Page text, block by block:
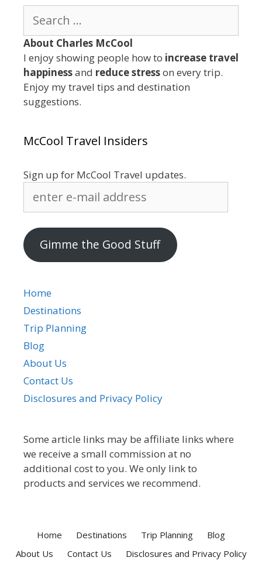
for:
About Charles McCool
I enjoy showing people how to increase travel
happinessand reduce stresson every trip.
Enjoy my travel tips and destination
suggestions.
McCool Travel Insiders
Sign up for McCool Travel updates.
address
Gimme the Good Stuff
Home
Destinations
Trip Planning
Blog
About Us
Contact Us
Disclosures and Privacy Policy
Some article links may be affiliate links where
we receive a small commission at no
additional cost to you. We only link to
products and services we recommend.
Home Destinations Trip Planning
Blog
About Us
Contact Us Disclosures and Privacy Policy